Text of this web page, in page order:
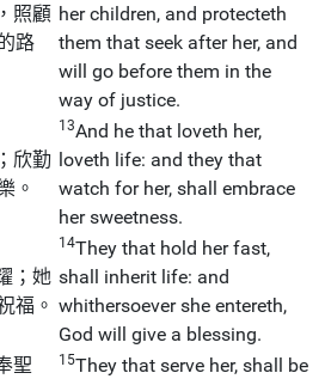
照顧
路
her children, and protecteth
them that seek after her, and
will go before them in the
way of justice.
欣勤
。
13And he that loveth her,
loveth life: and they that
watch for her, shall embrace
her sweetness.
；她
福。
14They that hold her fast,
shall inherit life: and
whithersoever she entereth,
God will give a blessing.
聖 15They that serve her, shall be